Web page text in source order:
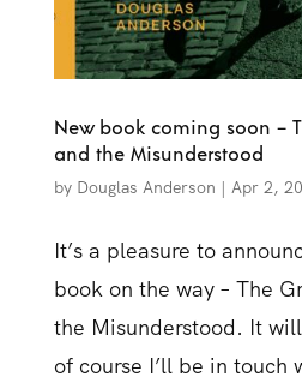
New book coming soon –
and the Misunderstood
by Douglas Anderson | Apr 2,
It’s a pleasure to
book on the way – The
the Misunderstood. It
of course I’ll be in touch